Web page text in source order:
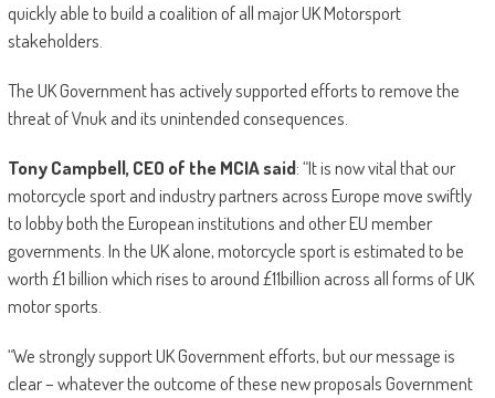
quickly able to build a coalition of all major UK Motorsport
stakeholders.
The UK Government has actively supported efforts to remove the
threat of Vnuk and its unintended consequences.
Tony Campbell, CEO of the MCIA said: “It is now vital that our
motorcycle sport and industry partners across Europe move swiftly
to lobby both the European institutions and other EU member
governments. In the UK alone, motorcycle sport is estimated to be
worth £1 billion which rises to around £11billion across all forms of UK
motor sports.
“We strongly support UK Government efforts, but our message is
clear – whatever the outcome of these new proposals Government